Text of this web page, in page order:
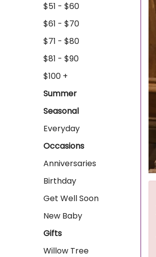
$51 - $60
$61 - $70
$71 - $80
$81 - $90
$100 +
Summer
Seasonal
Everyday
Occasions
Anniversaries
Birthday
Get Well Soon
New Baby
Gifts
Willow Tree